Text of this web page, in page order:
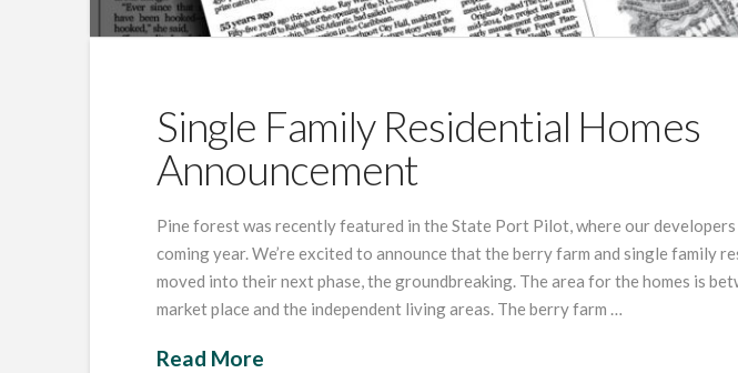
Single Family Residential Homes
Announcement
Pine forest was recently featured in the State Port Pilot, where our
coming year. We’re excited to announce that the berry farm and single family
moved into their next phase, the groundbreaking. The area for the homes is
market place and the independent living areas. The berry farm …
Read More